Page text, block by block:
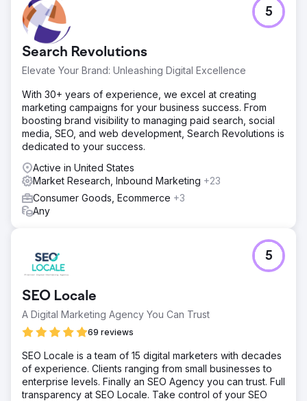
Search Revolutions
Elevate Your Brand: Unleashing Digital Excellence
5
With 30+ years of experience, we excel at creating
marketing campaigns for your business success. From
boosting brand visibility to managing paid search, social
media, SEO, and web development, Search Revolutions is
dedicated to your success.
Active in United States
Market Research, Inbound Marketing +23
Consumer Goods, Ecommerce +3
Any
SEO Locale
A Digital Marketing Agency You Can Trust
69 reviews
5
SEO Locale is a team of 15 digital marketers with decades
of experience. Clients ranging from small businesses to
enterprise levels. Finally an SEO Agency you can trust. Full
transparency at SEO Locale. Take control of your SEO